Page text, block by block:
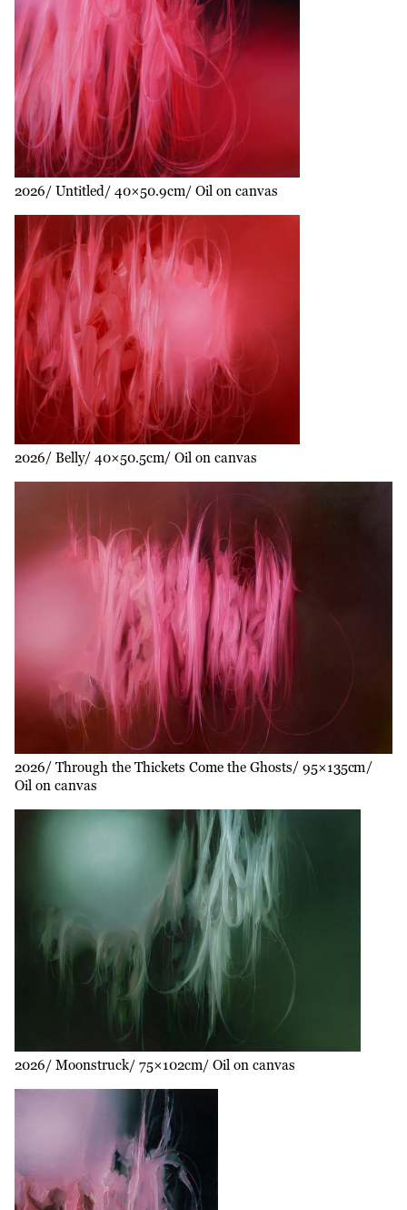
2026 Untitled 40×50.9cm Oil on canvas
2026 Belly 40×50.5cm Oil on canvas
2026 Through the Thickets Come the Ghosts 95×135cm
Oil on canvas
2026 Moonstruck 75×102cm Oil on canvas